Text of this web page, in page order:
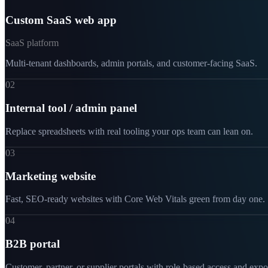
Custom SaaS web app
SaaS platform
Multi-tenant dashboards, admin portals, and customer-facing SaaS.
02
Internal tool / admin panel
Replace spreadsheets with real tooling your ops team can lean on.
03
Marketing website
Fast, SEO-ready websites with Core Web Vitals green from day one.
04
B2B portal